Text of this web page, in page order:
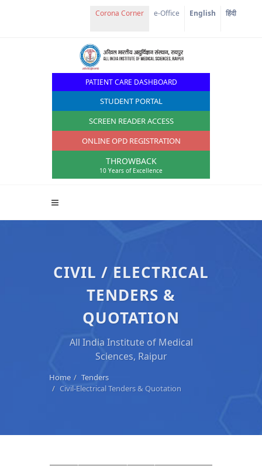
Corona Corner e-Office English हिंदी
PATIENT CARE DASHBOARD
STUDENT PORTAL
SCREEN READER ACCESS
ONLINE OPD REGISTRATION
THROWBACK
10 Years of Excellence
CIVIL / ELECTRICAL
TENDERS &
QUOTATION
All India Institute of Medical
Sciences, Raipur
Home
Tenders
Civil-Electrical Tenders & Quotation